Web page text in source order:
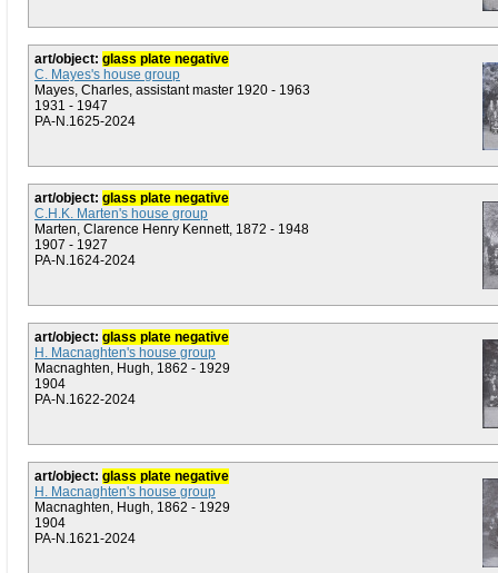
art/object: glass plate negative
C. Mayes's house group
Mayes, Charles, assistant master 1920 - 1963
1931 - 1947
PA-N.1625-2024
art/object: glass plate negative
C.H.K. Marten's house group
Marten, Clarence Henry Kennett, 1872 - 1948
1907 - 1927
PA-N.1624-2024
art/object: glass plate negative
H. Macnaghten's house group
Macnaghten, Hugh, 1862 - 1929
1904
PA-N.1622-2024
art/object: glass plate negative
H. Macnaghten's house group
Macnaghten, Hugh, 1862 - 1929
1904
PA-N.1621-2024